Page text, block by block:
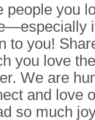
people you
to you!
you love
We are
and love
so much